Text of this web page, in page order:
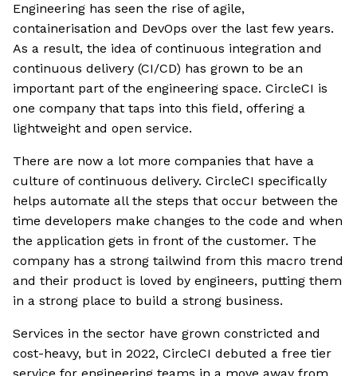
Engineering has seen the rise of agile,
containerisation and DevOps over the last few years.
As a result, the idea of continuous integration and
continuous delivery (CI/CD) has grown to be an
important part of the engineering space. CircleCI is
one company that taps into this field, offering a
lightweight and open service.
There are now a lot more companies that have a
culture of continuous delivery. CircleCI specifically
helps automate all the steps that occur between the
time developers make changes to the code and when
the application gets in front of the customer. The
company has a strong tailwind from this macro trend
and their product is loved by engineers, putting them
in a strong place to build a strong business.
Services in the sector have grown constricted and
cost-heavy, but in 2022, CircleCI debuted a free tier